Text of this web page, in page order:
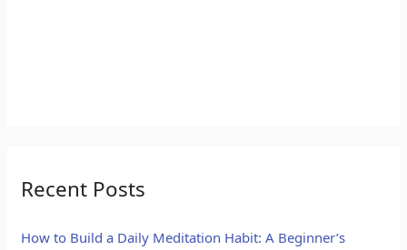
Recent Posts
How to Build a Daily Meditation Habit: A Beginner’s